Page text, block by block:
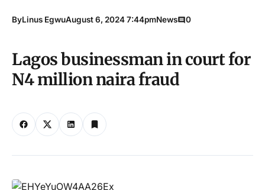
ByLinus EgwuAugust 6, 2024 7:44pmNews 0
Lagos businessman in court for
N4 million naira fraud